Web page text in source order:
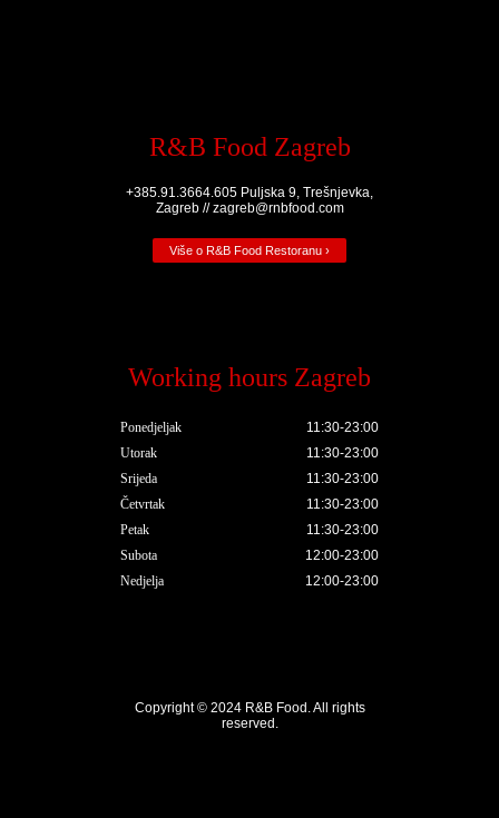
R&B Food Zagreb
+385.91.3664.605 Puljska 9, Trešnjevka,
Zagreb // zagreb@rnbfood.com
Više o R&B Food Restoranu ›
Working hours Zagreb
Ponedjeljak
11:30-23:00
Utorak
11:30-23:00
Srijeda
11:30-23:00
Četvrtak
11:30-23:00
Petak
11:30-23:00
Subota
12:00-23:00
Nedjelja
12:00-23:00
Copyright © 2024 R&B Food . All rights
reserved.